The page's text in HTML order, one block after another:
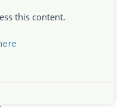
this content.